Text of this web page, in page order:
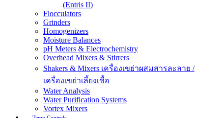
(Entris II)
Flocculators
Grinders
Homogenizers
Moisture Balances
pH Meters & Electrochemistry
Overhead Mixers & Stirrers
Shakers & Mixers เครื่องเขย่าผสมสารละลาย /
เครื่องเขย่าเลี้ยงเชื้อ
Water Analysis
Water Purification Systems
Vortex Mixers